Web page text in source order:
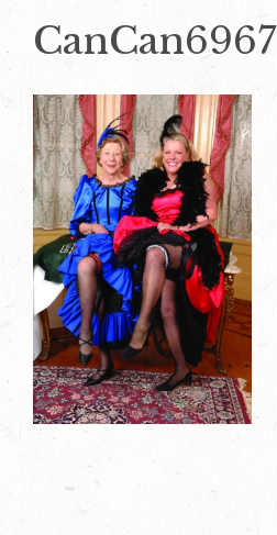
CanCan6967